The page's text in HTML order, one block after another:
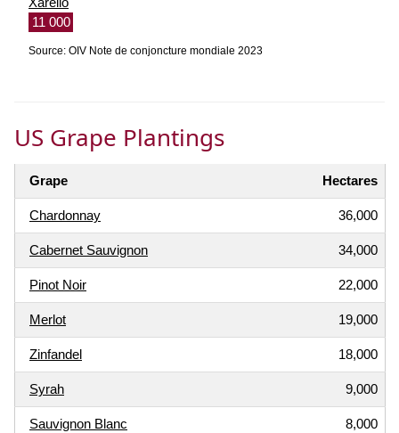
11 000
Source: OIV Note de conjoncture mondiale 2023
US Grape Plantings
Grape Hectares
Chardonnay 36,000
Cabernet Sauvignon 34,000
Pinot Noir 22,000
Merlot 19,000
Zinfandel 18,000
Syrah 9,000
Sauvignon Blanc 8,000